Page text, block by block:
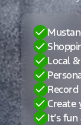
Local
Create
It’s fun